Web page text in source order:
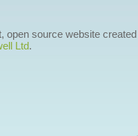
open source website
Ltd.